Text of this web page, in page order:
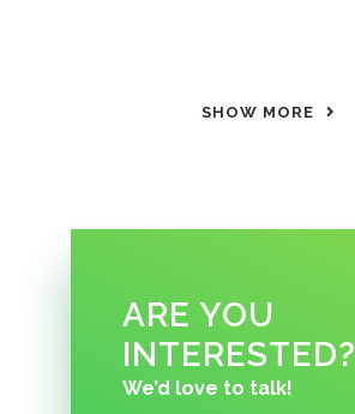
SHOW MORE
ARE YOU
INTERESTED?
We’d love to talk!